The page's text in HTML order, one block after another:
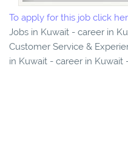
To apply for this job click
Jobs in Kuwait - career in
Customer Service &
in Kuwait - career in Kuwait